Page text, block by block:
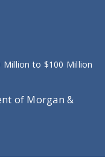
Million to $100 Million
of Morgan &